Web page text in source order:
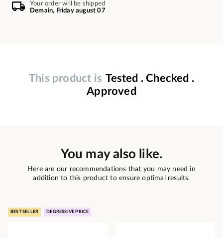
Your order will be shipped
Demain, Friday august 07
This product is Tested . Checked .
Approved
You may also like.
Here are our recommendations that you may need in
addition to this product to ensure optimal results.
BEST SELLER DEGRESSIVE PRICE